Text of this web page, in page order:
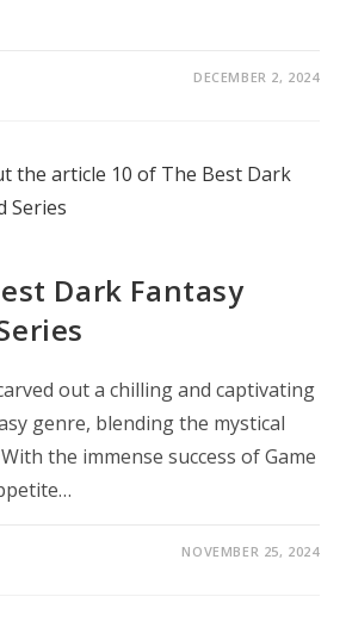
DECEMBER 2, 2024
Dark Fantasy
out a chilling and captivating
genre, blending the mystical
the immense success of Game
NOVEMBER 25, 2024